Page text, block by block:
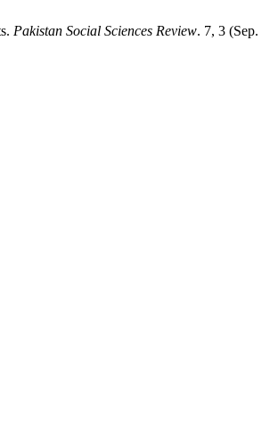
Pakistan Social Sciences Review. 7, 3 (Sep.